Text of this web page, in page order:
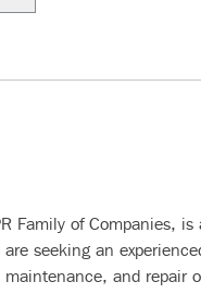
Family of Companies,
seeking an
and repair